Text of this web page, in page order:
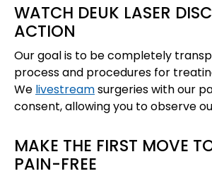
WATCH DEUK LASER
ACTION
Our goal is to be completely
process and procedures for
We livestreamsurgeries with our
consent, allowing you to observe
MAKE THE FIRST MOVE
PAIN-FREE